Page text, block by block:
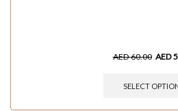
AED60.00 AED
SELECT